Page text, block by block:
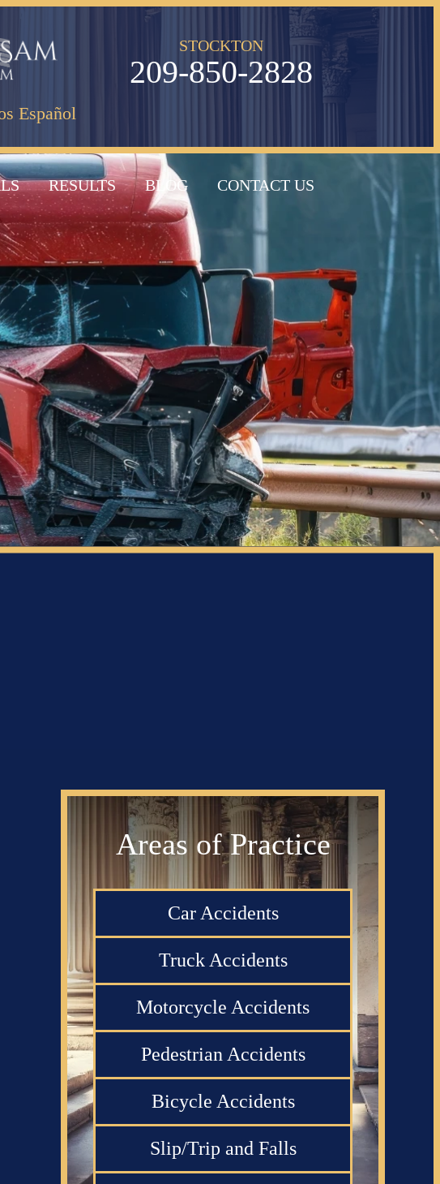
STOCKTON
209-850-2828
Español
RESULTS BLOG CONTACT US
Areas of Practice
Car Accidents
Truck Accidents
Motorcycle Accidents
Pedestrian Accidents
Bicycle Accidents
Slip/Trip and Falls